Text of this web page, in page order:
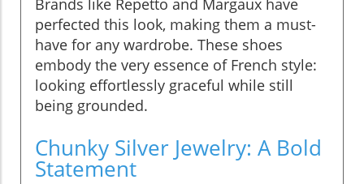
perfected this look, making them a must-
have for any wardrobe. These shoes
embody the very essence of French style:
looking effortlessly graceful while still
being grounded.
Chunky Silver Jewelry: A Bold
Statement